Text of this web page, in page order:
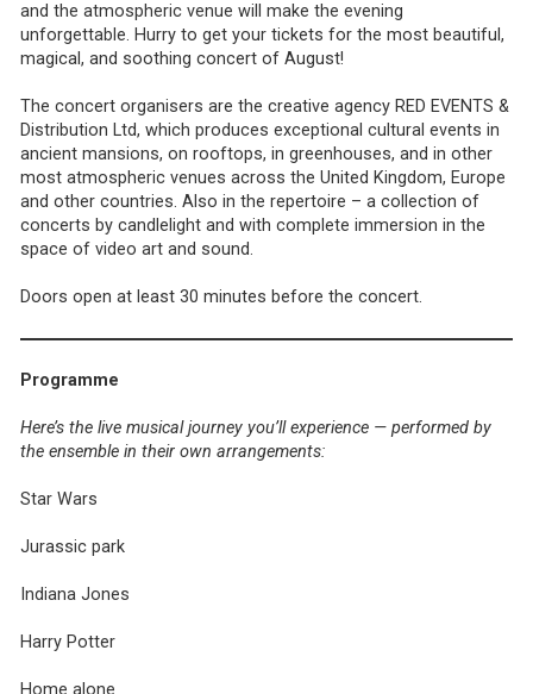
and the atmospheric venue will make the evening
unforgettable. Hurry to get your tickets for the most beautiful,
magical, and soothing concert of August!
The concert organisers are the creative agency RED EVENTS &
Distribution Ltd, which produces exceptional cultural events in
ancient mansions, on rooftops, in greenhouses, and in other
most atmospheric venues across the United Kingdom, Europe
and other countries. Also in the repertoire – a collection of
concerts by candlelight and with complete immersion in the
space of video art and sound.
Doors open at least 30 minutes before the concert.
Programme
Here’s the live musical journey you’ll experience — performed by
the ensemble in their own arrangements:
Star Wars
Jurassic park
Indiana Jones
Harry Potter
Home alone